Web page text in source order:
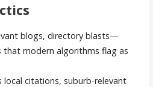
blogs, directory blasts—
that modern algorithms flag as
local citations, suburb-relevant